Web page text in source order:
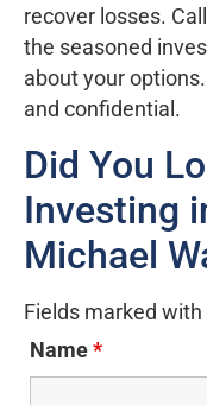
recover losses.
the seasoned
about your
and confidential.
Did You
Investing
Michael
Fields marked with
Name*